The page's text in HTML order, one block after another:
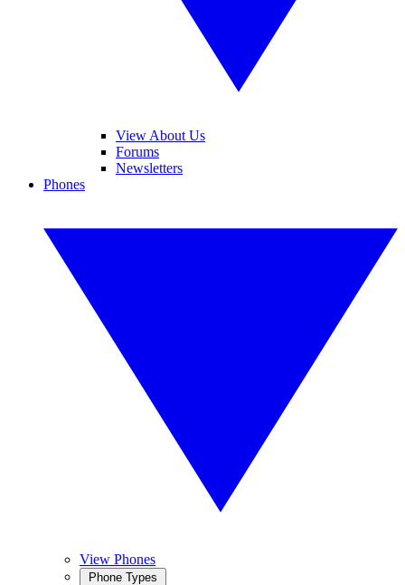
View About Us
Forums
Newsletters
Phones
View Phones